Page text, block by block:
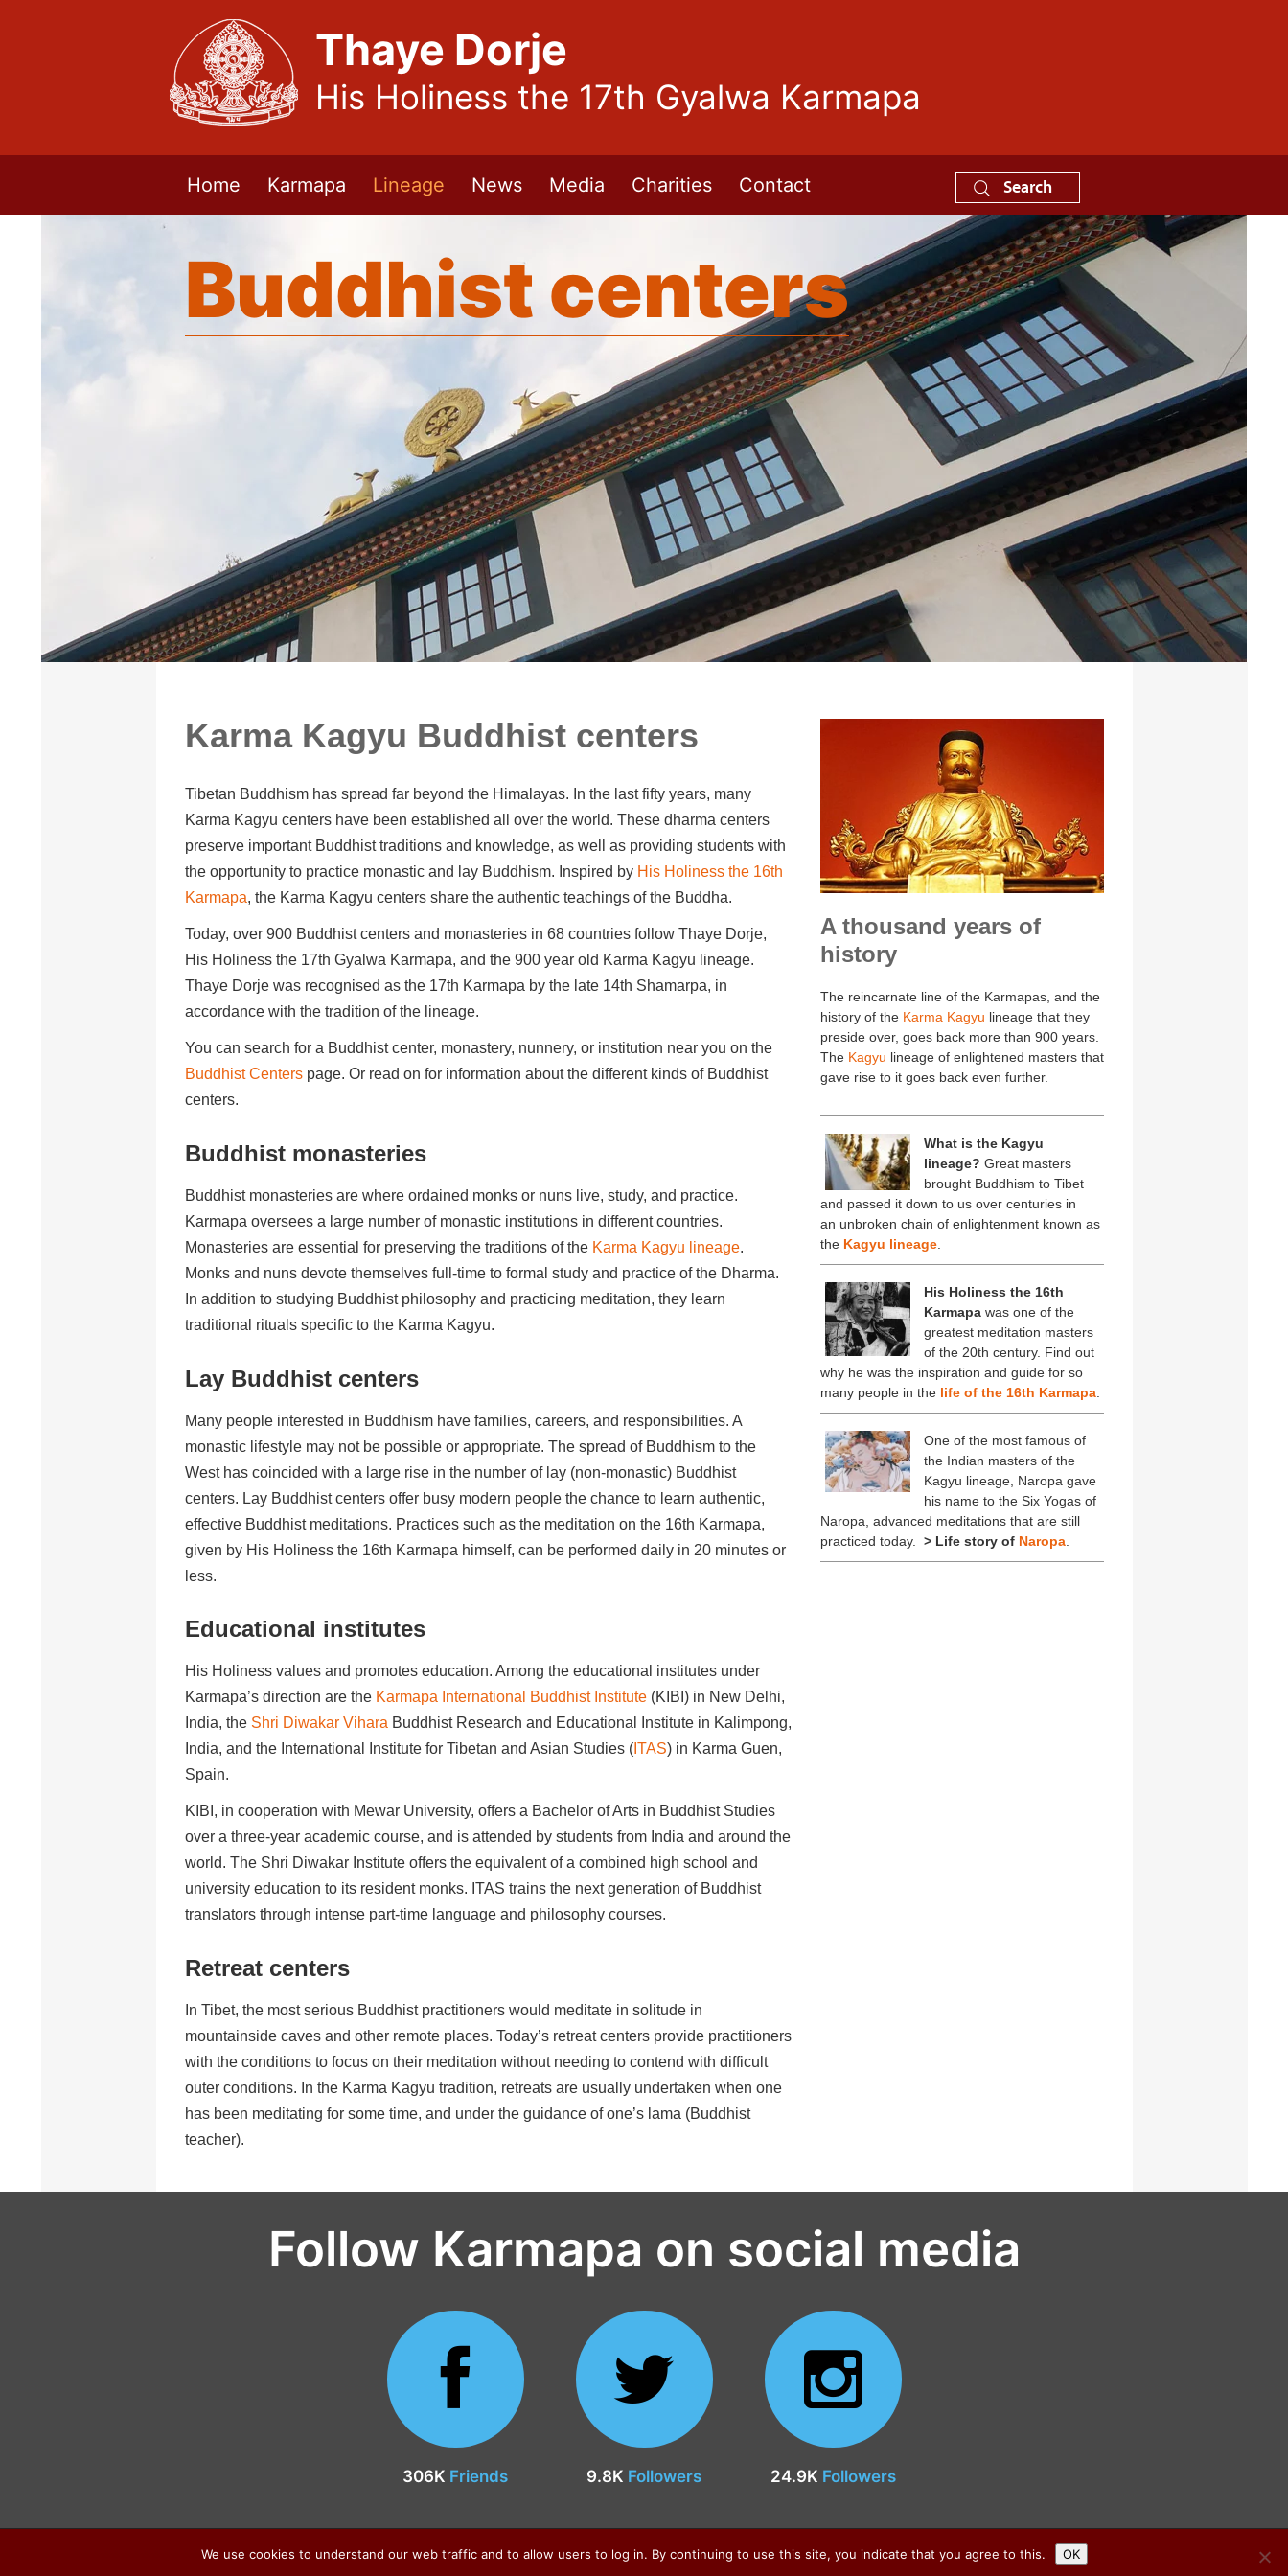
Thaye Dorje
His Holiness the 17th Gyalwa Karmapa
Home Karmapa Lineage News Media Charities Contact Search
×
Buddhist centers
Karma Kagyu Buddhist centers
Tibetan Buddhism has spread far beyond the Himalayas. In the last fifty years, many
Karma Kagyu centers have been established all over the world. These dharma centers
preserve important Buddhist traditions and knowledge, as well as providing students with
the opportunity to practice monastic and lay Buddhism. Inspired by His Holiness the 16th
Karmapa, the Karma Kagyu centers share the authentic teachings of the Buddha.
Today, over 900 Buddhist centers and monasteries in 68 countries follow Thaye Dorje,
His Holiness the 17th Gyalwa Karmapa, and the 900 year old Karma Kagyu lineage.
Thaye Dorje was recognised as the 17th Karmapa by the late 14th Shamarpa, in
accordance with the tradition of the lineage.
You can search for a Buddhist center, monastery, nunnery, or institution near you on the
Buddhist Centerspage. Or read on for information about the different kinds of Buddhist
centers.
Buddhist monasteries
Buddhist monasteries are where ordained monks or nuns live, study, and practice.
Karmapa oversees a large number of monastic institutions in different countries.
Monasteries are essential for preserving the traditions of the Karma Kagyu lineage.
Monks and nuns devote themselves full-time to formal study and practice of the Dharma.
In addition to studying Buddhist philosophy and practicing meditation, they learn
traditional rituals specific to the Karma Kagyu.
Lay Buddhist centers
Many people interested in Buddhism have families, careers, and responsibilities. A
monastic lifestyle may not be possible or appropriate. The spread of Buddhism to the
West has coincided with a large rise in the number of lay (non-monastic) Buddhist
centers. Lay Buddhist centers offer busy modern people the chance to learn authentic,
effective Buddhist meditations. Practices such as the meditation on the 16th Karmapa,
given by His Holiness the 16th Karmapa himself, can be performed daily in 20 minutes or
less.
Educational institutes
His Holiness values and promotes education. Among the educational institutes under
Karmapa’s direction are the Karmapa International Buddhist Institute(KIBI) in New Delhi,
India, the Shri Diwakar Vihara Buddhist Research and Educational Institute in Kalimpong,
India, and the International Institute for Tibetan and Asian Studies (ITAS) in Karma Guen,
Spain.
KIBI, in cooperation with Mewar University, offers a Bachelor of Arts in Buddhist Studies
over a three-year academic course, and is attended by students from India and around the
world. The Shri Diwakar Institute offers the equivalent of a combined high school and
university education to its resident monks. ITAS trains the next generation of Buddhist
translators through intense part-time language and philosophy courses.
Retreat centers
In Tibet, the most serious Buddhist practitioners would meditate in solitude in
mountainside caves and other remote places. Today’s retreat centers provide practitioners
with the conditions to focus on their meditation without needing to contend with difficult
outer conditions. In the Karma Kagyu tradition, retreats are usually undertaken when one
has been meditating for some time, and under the guidance of one’s lama (Buddhist
teacher).
A thousand years of
history
The reincarnate line of the Karmapas, and the
history of the Karma Kagyu lineage that they
preside over, goes back more than 900 years.
The Kagyu lineage of enlightened masters that
gave rise to it goes back even further.
What is the Kagyu
lineage? Great masters
brought Buddhism to Tibet
and passed it down to us over centuries in
an unbroken chain of enlightenment known as
the Kagyu lineage.
His Holiness the 16th
Karmapa was one of the
greatest meditation masters
of the 20th century. Find out
why he was the inspiration and guide for so
many people in the life of the 16th Karmapa.
One of the most famous of
the Indian masters of the
Kagyu lineage, Naropa gave
his name to the Six Yogas of
Naropa, advanced meditations that are still
practiced today. > Life story of Naropa.
Follow Karmapa on social media
306K Friends 9.8K Followers 24.9K Followers
Sitemap |Privacy Policy|Contact © all rights reserved 2026
We use cookies to understand our web traffic and to allow users to log in. By continuing to use this site, you indicate that you agree to this. OK